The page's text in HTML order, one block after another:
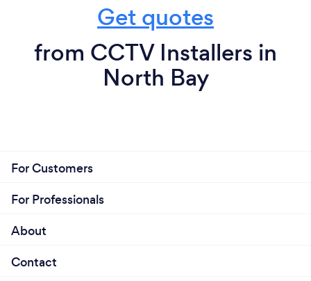
Get quotes
from CCTV Installers in
North Bay
For Customers
For Professionals
About
Contact